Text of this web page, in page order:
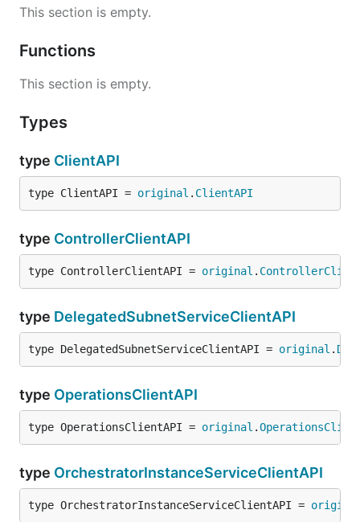
This section is empty.
Functions
This section is empty.
Types
type ClientAPI
type ClientAPI = original . ClientAPI
type ControllerClientAPI
type ControllerClientAPI = original .
type DelegatedSubnetServiceClientAPI
type DelegatedSubnetServiceClientAPI = original .
type OperationsClientAPI
type OperationsClientAPI = original .
type OrchestratorInstanceServiceClientAPI
type OrchestratorInstanceServiceClientAPI =